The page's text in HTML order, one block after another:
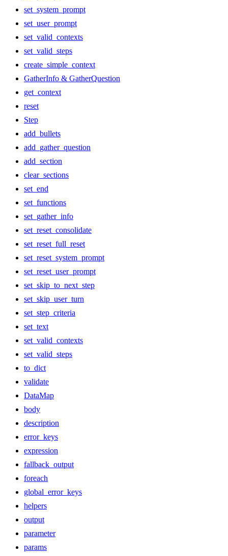
set_system_prompt
set_user_prompt
set_valid_contexts
set_valid_steps
create_simple_context
GatherInfo & GatherQuestion
get_context
reset
Step
add_bullets
add_gather_question
add_section
clear_sections
set_end
set_functions
set_gather_info
set_reset_consolidate
set_reset_full_reset
set_reset_system_prompt
set_reset_user_prompt
set_skip_to_next_step
set_skip_user_turn
set_step_criteria
set_text
set_valid_contexts
set_valid_steps
to_dict
validate
DataMap
body
description
error_keys
expression
fallback_output
foreach
global_error_keys
helpers
output
parameter
params